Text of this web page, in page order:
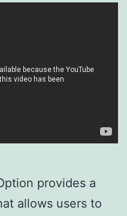
provides a
allows users to